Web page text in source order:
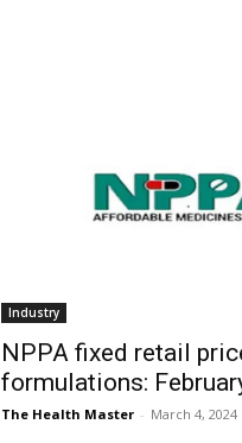
Industry
NPPA fixed retail
formulations:
The Health Master - March 4, 2024